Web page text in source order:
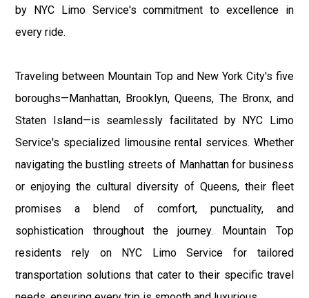
by NYC Limo Service's commitment to excellence in
every ride.
Traveling between Mountain Top and New York City's five
boroughs—Manhattan, Brooklyn, Queens, The Bronx, and
Staten Island—is seamlessly facilitated by NYC Limo
Service's specialized limousine rental services. Whether
navigating the bustling streets of Manhattan for business
or enjoying the cultural diversity of Queens, their fleet
promises a blend of comfort, punctuality, and
sophistication throughout the journey. Mountain Top
residents rely on NYC Limo Service for tailored
transportation solutions that cater to their specific travel